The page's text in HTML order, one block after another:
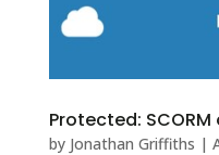
Protected: SCORM
by Jonathan Griffiths |